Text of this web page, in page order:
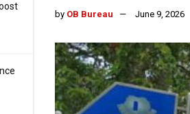
by OB Bureau June 9, 2026